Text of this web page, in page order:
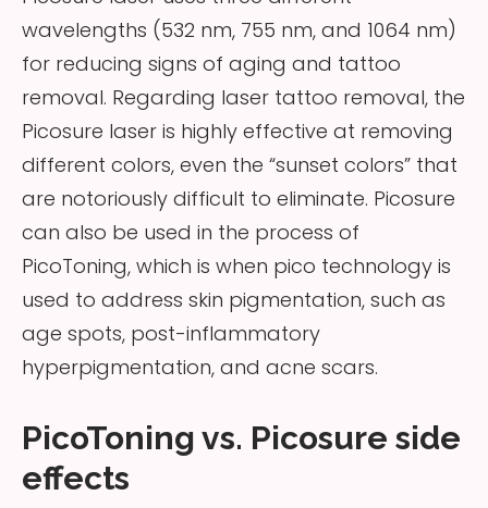
wavelengths (532 nm, 755 nm, and 1064 nm)
for reducing signs of aging and tattoo
removal. Regarding laser tattoo removal, the
Picosure laser is highly effective at removing
different colors, even the “sunset colors” that
are notoriously difficult to eliminate. Picosure
can also be used in the process of
PicoToning, which is when pico technology is
used to address skin pigmentation, such as
age spots, post-inflammatory
hyperpigmentation, and acne scars.
PicoToning vs. Picosure side
effects